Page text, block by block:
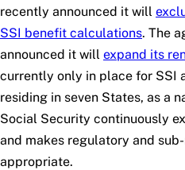
recently announced it will
SSI benefit calculations. The
announced it will expand its
currently only in place for SSI
residing in seven States, as a
Social Security continuously
and makes regulatory and
appropriate.